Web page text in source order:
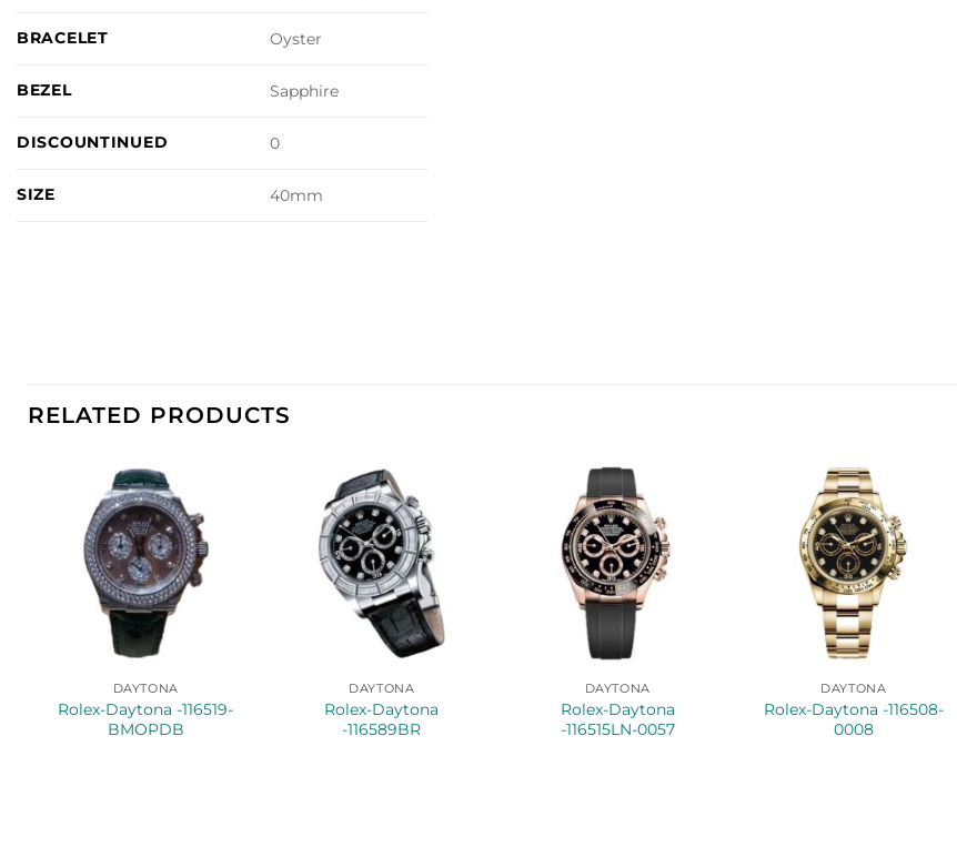
BRACELET Oyster
BEZEL Sapphire
DISCOUNTINUED 0
SIZE 40mm
RELATED PRODUCTS
DAYTONA
Rolex-Daytona -116519-
BMOPDB
DAYTONA
Rolex-Daytona
-116589BR
DAYTONA
Rolex-Daytona
-116515LN-0057
DAYTONA
Rolex-Daytona -116508-
0008